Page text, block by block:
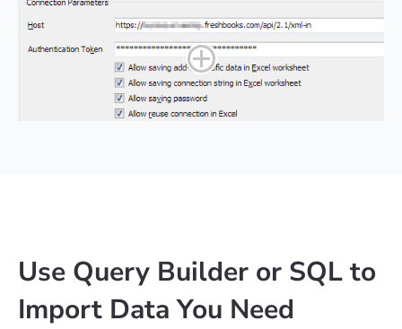
Use Query Builder or SQL to
Import Data You Need